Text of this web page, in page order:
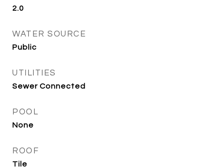
2.0
WATER SOURCE
Public
UTILITIES
Sewer Connected
POOL
None
ROOF
Tile